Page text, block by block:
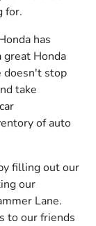
for.
has
great Honda
doesn't stop
take
of auto
filling out our
our
Lane.
to our friends